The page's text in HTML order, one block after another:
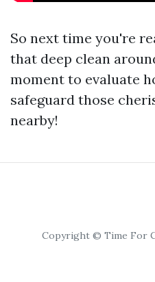
So next time you're
that deep clean
moment to evaluate
safeguard those
nearby!
Copyright © Time For